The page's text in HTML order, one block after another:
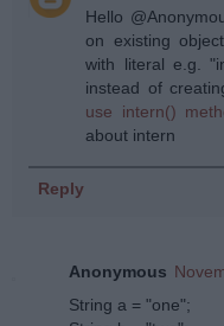
Hello
on existing
with literal e.g.
instead of
use intern()
about intern
Reply
Anonymous
String a = "one";